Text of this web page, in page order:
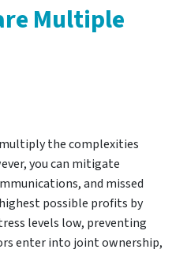
Multiple
the complexities
you can mitigate
and missed
possible profits by
levels low, preventing
enter into joint ownership,